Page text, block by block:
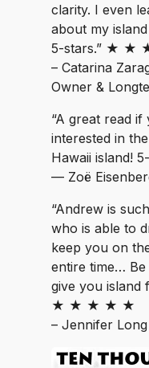
clarity. I even
about my
5-stars.” ★
– Catarina
Owner &
“A great read
interested in
Hawaii
— Zoë
“Andrew is
who is able to
keep you on
entire time…
give you island
★ ★ ★ ★ ★
– Jennifer Long